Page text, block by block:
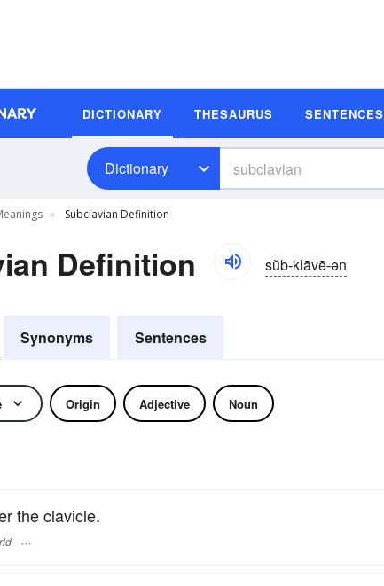
DICTIONARY THESAURUS SENTENCES
Dictionary
Subclavian Definition
Definition sŭb-klāvē-ən
Synonyms Sentences
Origin Adjective Noun
the clavicle.